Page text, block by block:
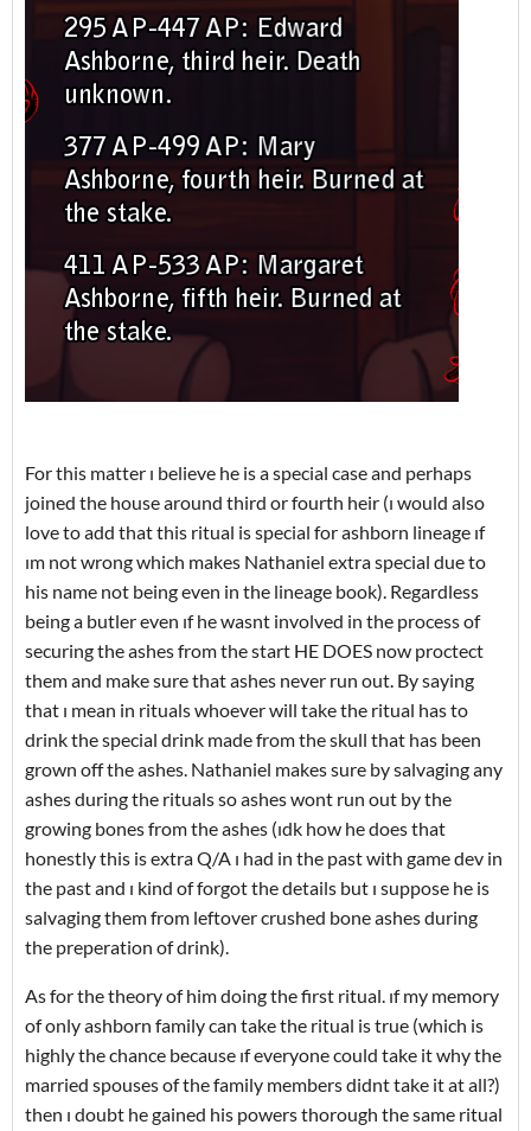
For this matter ı believe he is a special case and perhaps
joined the house around third or fourth heir (ı would also
love to add that this ritual is special for ashborn lineage ıf
ım not wrong which makes Nathaniel extra special due to
his name not being even in the lineage book). Regardless
being a butler even ıf he wasnt involved in the process of
securing the ashes from the start HE DOES now proctect
them and make sure that ashes never run out. By saying
that ı mean in rituals whoever will take the ritual has to
drink the special drink made from the skull that has been
grown off the ashes. Nathaniel makes sure by salvaging any
ashes during the rituals so ashes wont run out by the
growing bones from the ashes (ıdk how he does that
honestly this is extra Q/A ı had in the past with game dev in
the past and ı kind of forgot the details but ı suppose he is
salvaging them from leftover crushed bone ashes during
the preperation of drink).
As for the theory of him doing the first ritual. ıf my memory
of only ashborn family can take the ritual is true (which is
highly the chance because ıf everyone could take it why the
married spouses of the family members didnt take it at all?)
then ı doubt he gained his powers thorough the same ritual